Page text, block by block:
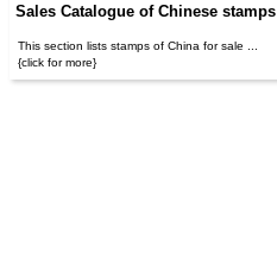
Sales Catalogue of Chinese stamps
This section lists stamps of China for sale ...
{click for more}